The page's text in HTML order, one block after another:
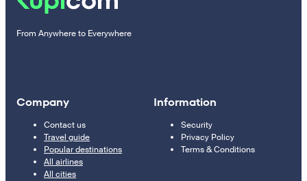
From Anywhere to Everywhere
Company
Contact us
Travel guide
Popular destinations
All airlines
All cities
Information
Security
Privacy Policy
Terms & Conditions